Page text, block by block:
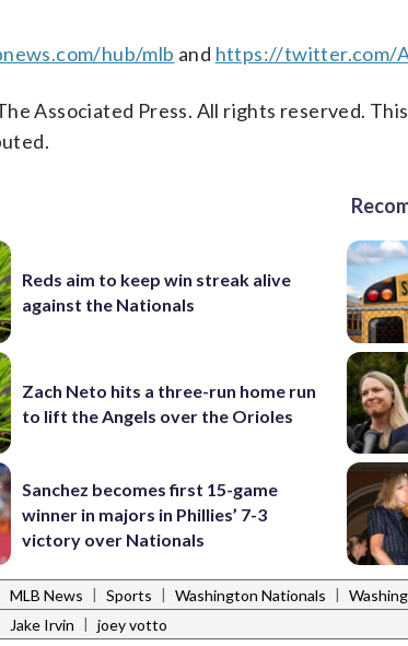
hub/mlb and https://twitter.com/
Associated Press. All rights reserved.
Reds aim to keep win streak alive
against the Nationals
Zach Neto hits a three-run home run
to lift the Angels over the Orioles
Sanchez becomes first 15-game
winner in majors in Phillies’ 7-3
victory over Nationals
MLB News | Sports | Washington Nationals |
Jake Irvin | joey votto